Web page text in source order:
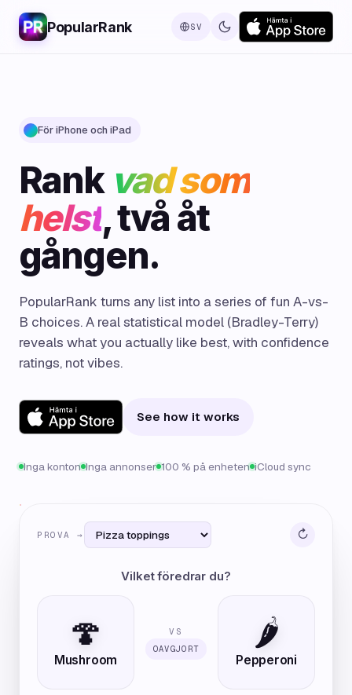
PopularRank SV
För iPhone och iPad
Rank vad som
helst, två åt
gången.
PopularRank turns any list into a series of fun A-vs-
B choices. A real statistical model (Bradley-Terry)
reveals what you actually like best, with confidence
ratings, not vibes.
See how it works
Inga konton Inga annonser 100 % på enheten iCloud sync
PROVA → ↻
Vilket föredrar du?
🍄
Mushroom
VS
OAVGJORT
🌶️
Pepperoni